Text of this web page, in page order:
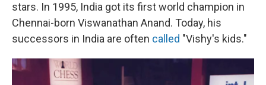
stars. In 1995, India got its first world champion in
Chennai-born Viswanathan Anand. Today, his
successors in India are often called "Vishy's kids."